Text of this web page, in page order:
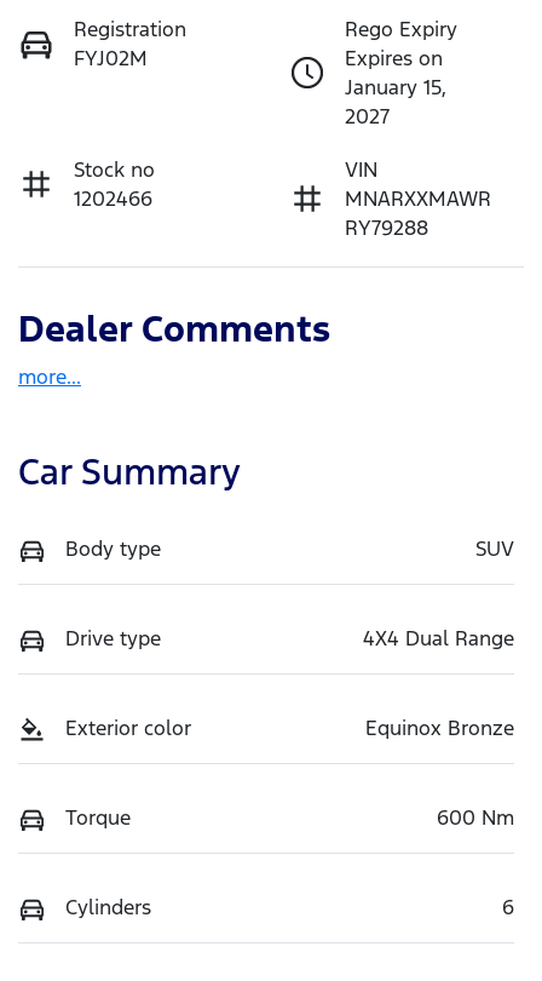
Registration
FYJ02M
Rego Expiry
Expires on
January 15,
2027
Stock no
1202466
VIN
MNARXXMAWR
RY79288
Dealer Comments
more...
Car Summary
Body type SUV
Drive type 4X4 Dual Range
Exterior color Equinox Bronze
Torque 600 Nm
Cylinders 6